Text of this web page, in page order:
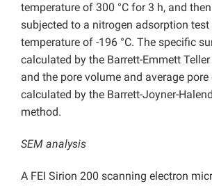
temperature of 300 °C for 3 h, and
subjected to a nitrogen adsorption test
temperature of -196 °C. The specific
calculated by the Barrett-Emmett
and the pore volume and average
calculated by the Barrett-Joyner-
method.
SEM analysis
A FEI Sirion 200 scanning electron